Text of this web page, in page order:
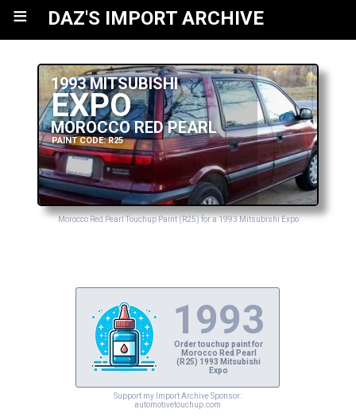
≡ DAZ'S IMPORT ARCHIVE
1993 MITSUBISHI
EXPO
MOROCCO RED PEARL
PAINT CODE: R25
Morocco Red Pearl Touchup Paint (R25) for a 1993 Mitsubishi Expo
1993
Order touchup paint for
Morocco Red Pearl
(R25) 1993 Mitsubishi
Expo
Support my Import Archive Sponsor:
automotivetouchup.com